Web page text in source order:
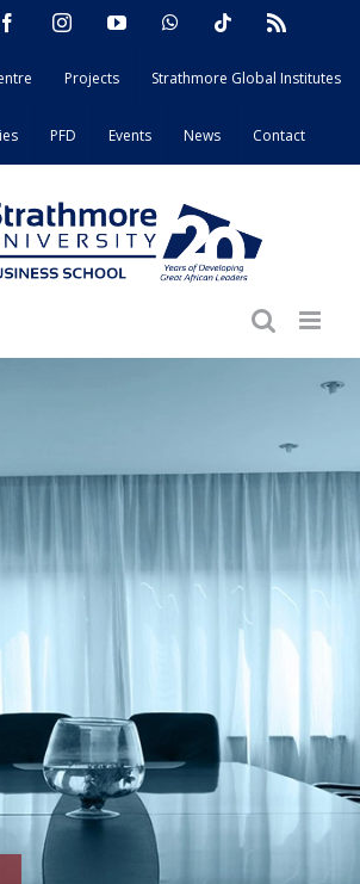
FacebookInstagramYouTubeWhatsAppTiktok
Projects Strathmore Global Institutes
PFD Events News Contact